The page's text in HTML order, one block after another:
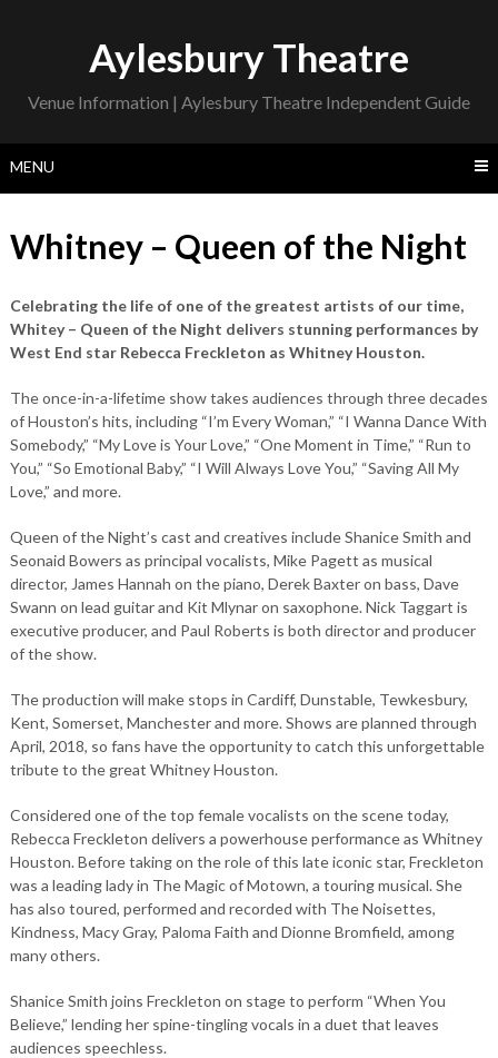
Aylesbury Theatre
Venue Information | Aylesbury Theatre Independent Guide
MENU
Whitney – Queen of the Night
Celebrating the life of one of the greatest artists of our time,
Whitey – Queen of the Night delivers stunning performances by
West End star Rebecca Freckleton as Whitney Houston.
The once-in-a-lifetime show takes audiences through three decades
of Houston’s hits, including “I’m Every Woman,” “I Wanna Dance With
Somebody,” “My Love is Your Love,” “One Moment in Time,” “Run to
You,” “So Emotional Baby,” “I Will Always Love You,” “Saving All My
Love,” and more.
Queen of the Night’s cast and creatives include Shanice Smith and
Seonaid Bowers as principal vocalists, Mike Pagett as musical
director, James Hannah on the piano, Derek Baxter on bass, Dave
Swann on lead guitar and Kit Mlynar on saxophone. Nick Taggart is
executive producer, and Paul Roberts is both director and producer
of the show.
The production will make stops in Cardiff, Dunstable, Tewkesbury,
Kent, Somerset, Manchester and more. Shows are planned through
April, 2018, so fans have the opportunity to catch this unforgettable
tribute to the great Whitney Houston.
Considered one of the top female vocalists on the scene today,
Rebecca Freckleton delivers a powerhouse performance as Whitney
Houston. Before taking on the role of this late iconic star, Freckleton
was a leading lady in The Magic of Motown, a touring musical. She
has also toured, performed and recorded with The Noisettes,
Kindness, Macy Gray, Paloma Faith and Dionne Bromfield, among
many others.
Shanice Smith joins Freckleton on stage to perform “When You
Believe,” lending her spine-tingling vocals in a duet that leaves
audiences speechless.